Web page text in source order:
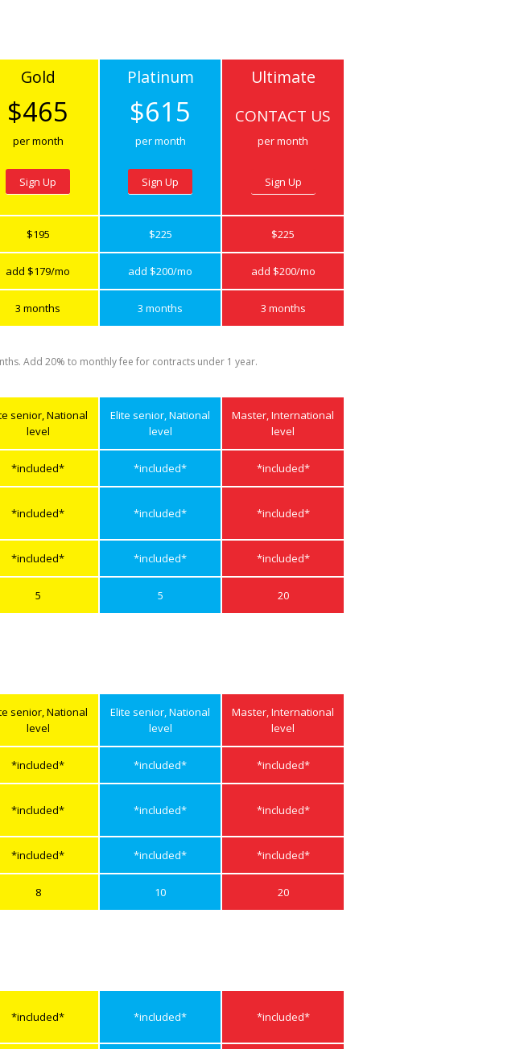
Gold Platinum Ultimate
$465 $615 CONTACT US
per month per month per month
Sign Up Sign Up Sign Up
$195 $225 $225
add $179/mo add $200/mo add $200/mo
3 months 3 months 3 months
Add 20% to monthly fee for contracts under 1 year.
senior, National
level
Elite senior, National
level
Master, International
level
*included* *included* *included*
*included* *included* *included*
*included* *included* *included*
5 5 20
senior, National
level
Elite senior, National
level
Master, International
level
*included* *included* *included*
*included* *included* *included*
*included* *included* *included*
8 10 20
*included* *included* *included*